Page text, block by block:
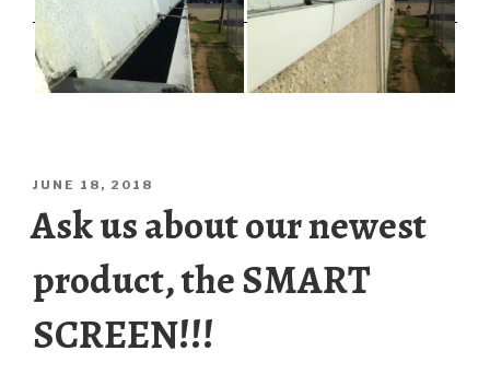
POSTED
JUNE 18, 2018
Ask us about our newest
product, the SMART
SCREEN!!!